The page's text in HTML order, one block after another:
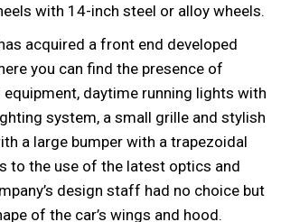
with 14-inch steel or alloy wheels.
acquired a front end developed
you can find the presence of
daytime running lights with
system, a small grille and stylish
a large bumper with a trapezoidal
to the use of the latest optics and
design staff had no choice but
of the car’s wings and hood.